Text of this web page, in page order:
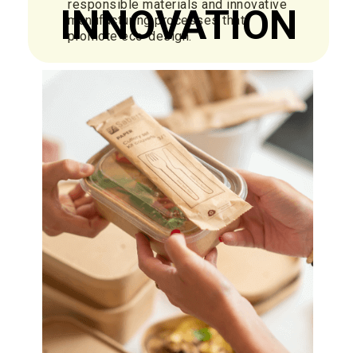
responsible materials and innovative
manufacturing processes that
promote eco-design.
INNOVATION